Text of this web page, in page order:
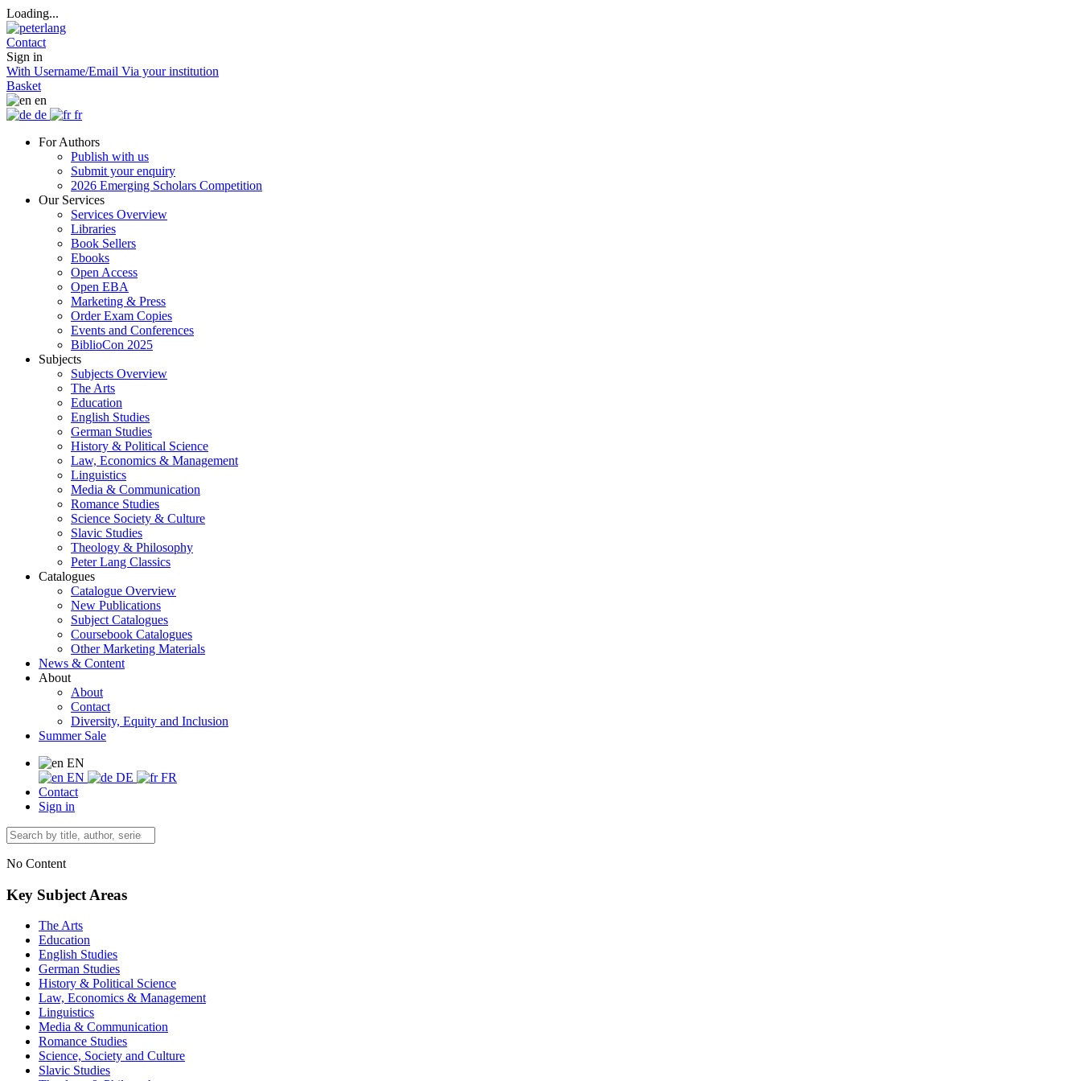
Loading...
Contact
Sign in
With Username/Email Via your institution
Basket
en
de
fr
For Authors
Publish with us
Submit your enquiry
2026 Emerging Scholars Competition
Our Services
Services Overview
Libraries
Book Sellers
Ebooks
Open Access
Open EBA
Marketing & Press
Order Exam Copies
Events and Conferences
BiblioCon 2025
Subjects
Subjects Overview
The Arts
Education
English Studies
German Studies
History & Political Science
Law, Economics & Management
Linguistics
Media & Communication
Romance Studies
Science Society & Culture
Slavic Studies
Theology & Philosophy
Peter Lang Classics
Catalogues
Catalogue Overview
New Publications
Subject Catalogues
Coursebook Catalogues
Other Marketing Materials
News & Content
About
About
Contact
Diversity, Equity and Inclusion
Summer Sale
EN
EN
DE
FR
Contact
Sign in
No Content
Key Subject Areas
The Arts
Education
English Studies
German Studies
History & Political Science
Law, Economics & Management
Linguistics
Media & Communication
Romance Studies
Science, Society and Culture
Slavic Studies